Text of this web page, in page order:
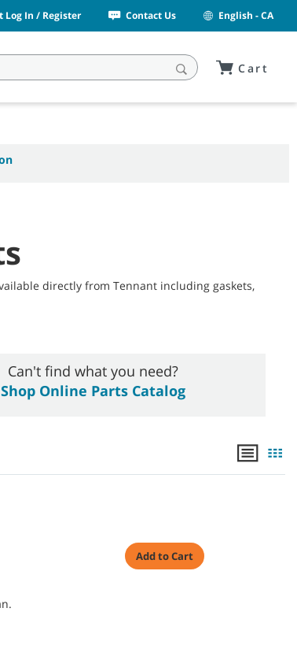
Log In / Register Contact Us English - CA
Cart
directly from Tennant including gaskets,
Can't find what you need?
Shop Online Parts Catalog
Add to Cart